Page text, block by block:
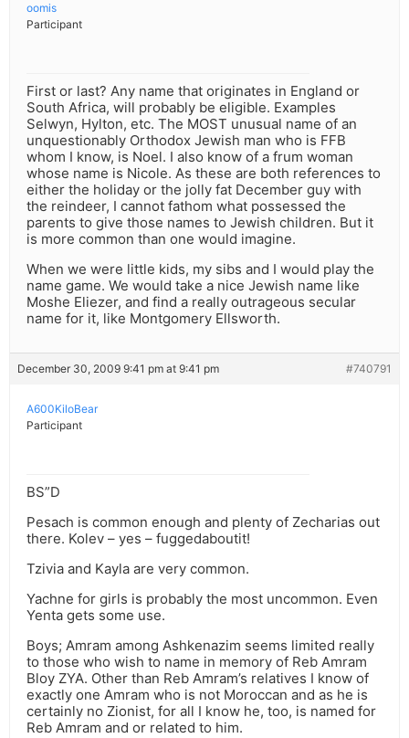
oomis
Participant
First or last? Any name that originates in England or
South Africa, will probably be eligible. Examples
Selwyn, Hylton, etc. The MOST unusual name of an
unquestionably Orthodox Jewish man who is FFB
whom I know, is Noel. I also know of a frum woman
whose name is Nicole. As these are both references to
either the holiday or the jolly fat December guy with
the reindeer, I cannot fathom what possessed the
parents to give those names to Jewish children. But it
is more common than one would imagine.
When we were little kids, my sibs and I would play the
name game. We would take a nice Jewish name like
Moshe Eliezer, and find a really outrageous secular
name for it, like Montgomery Ellsworth.
December 30, 2009 9:41 pm at 9:41 pm #740791
A600KiloBear
Participant
BS”D
Pesach is common enough and plenty of Zecharias out
there. Kolev – yes – fuggedaboutit!
Tzivia and Kayla are very common.
Yachne for girls is probably the most uncommon. Even
Yenta gets some use.
Boys; Amram among Ashkenazim seems limited really
to those who wish to name in memory of Reb Amram
Bloy ZYA. Other than Reb Amram’s relatives I know of
exactly one Amram who is not Moroccan and as he is
certainly no Zionist, for all I know he, too, is named for
Reb Amram and or related to him.